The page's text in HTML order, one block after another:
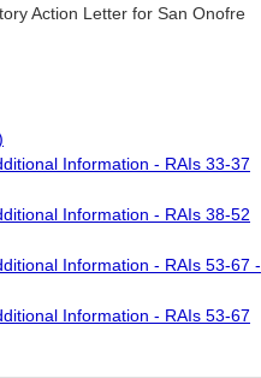
Action Letter for San Onofre
Information - RAIs 33-37
Information - RAIs 38-52
Information - RAIs 53-67 -
Information - RAIs 53-67